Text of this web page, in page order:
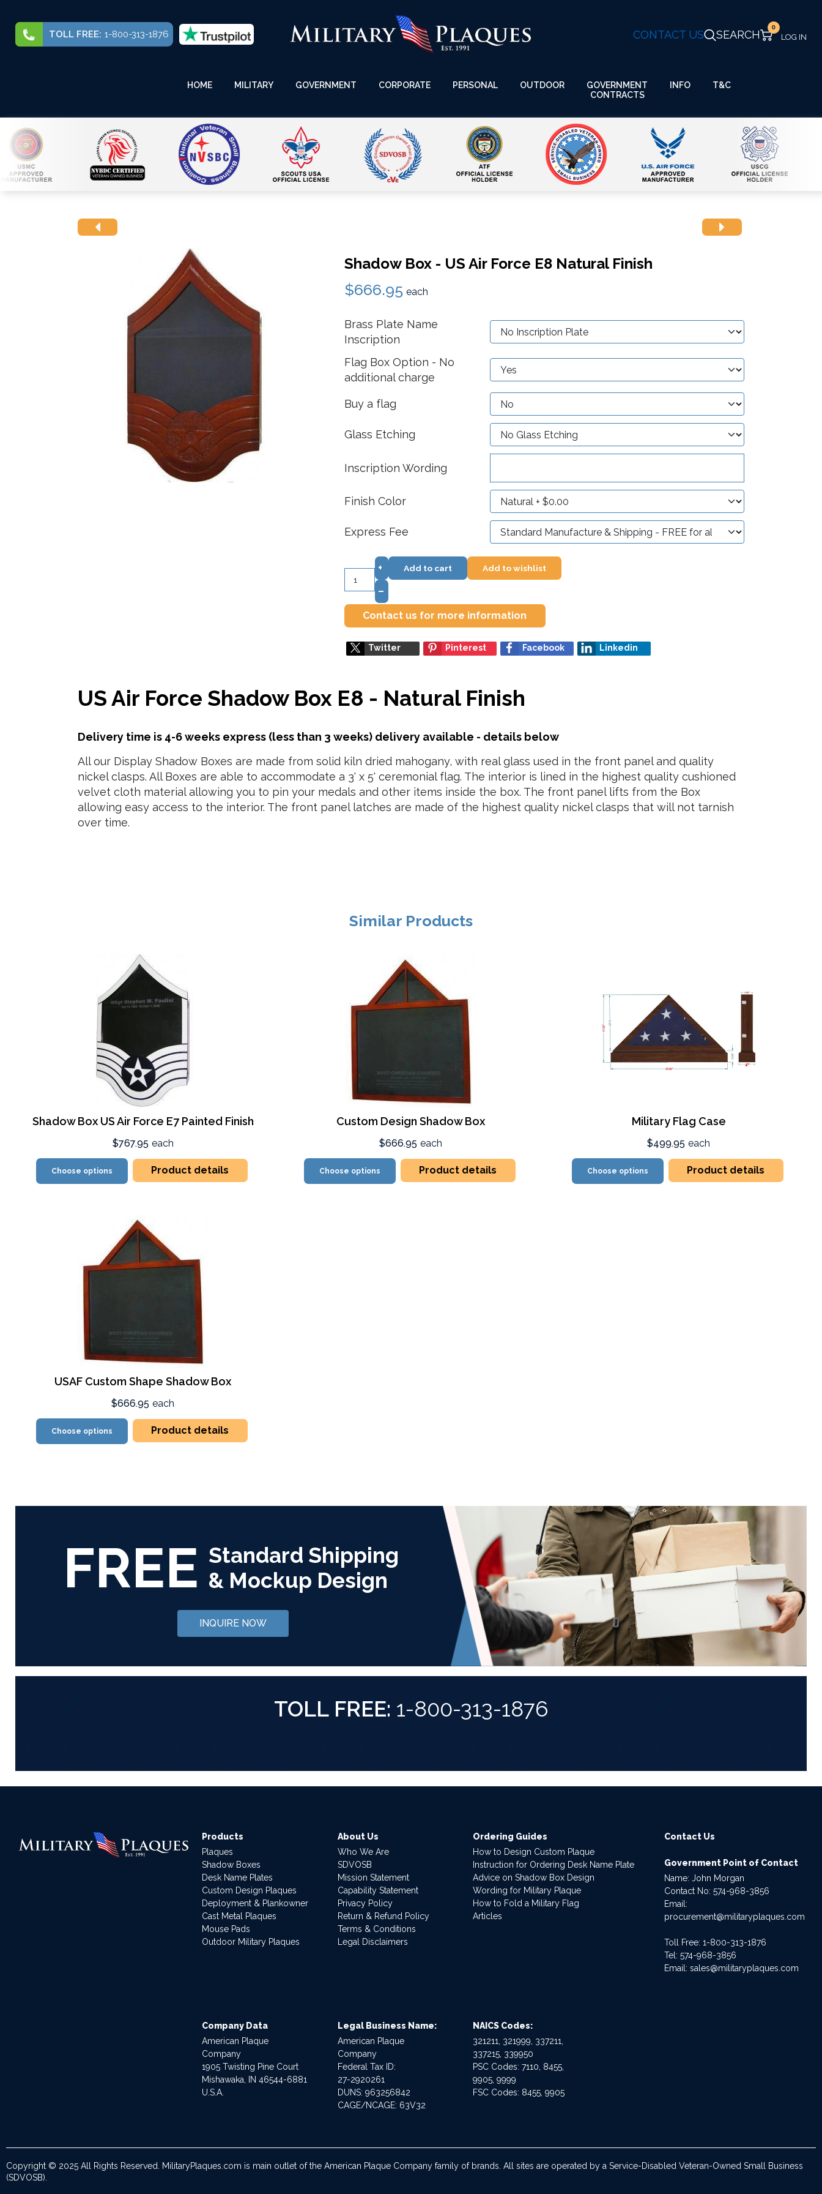
TOLL FREE: 1-800-313-1876 CONTACT US SEARCH
0
HOME MILITARY GOVERNMENT CORPORATE PERSONAL OUTDOOR
GOVERNMENT
CONTRACTS
INFO T&C
Shadow Box - US Air Force E8 Natural Finish
$666.95 each
Brass Plate Name
Inscription
Flag Box Option - No
additional charge
Buy a flag
Glass Etching
Inscription Wording
Finish Color
Express Fee
+
–
Add to cart Add to wishlist
Contact us for more information
Twitter Pinterest Facebook Linkedin
US Air Force Shadow Box E8 - Natural Finish
Delivery time is 4-6 weeks express (less than 3 weeks) delivery available - details below
All our Display Shadow Boxes are made from solid kiln dried mahogany, with real glass used in the front panel and quality
nickel clasps. All Boxes are able to accommodate a 3' x 5' ceremonial flag. The interior is lined in the highest quality cushioned
velvet cloth material allowing you to pin your medals and other items inside the box. The front panel lifts from the Box
allowing easy access to the interior. The front panel latches are made of the highest quality nickel clasps that will not tarnish
over time.
Similar Products
Shadow Box US Air Force E7 Painted Finish
$767.95 each
Choose options Product details
Custom Design Shadow Box
$666.95 each
Choose options Product details
Military Flag Case
$499.95 each
Choose options Product details
USAF Custom Shape Shadow Box
$666.95 each
Choose options Product details
FREE Standard Shipping
& Mockup Design
INQUIRE NOW
TOLL FREE: 1-800-313-1876
Products
Plaques
Shadow Boxes
Desk Name Plates
Custom Design Plaques
Deployment & Plankowner
Cast Metal Plaques
Mouse Pads
Outdoor Military Plaques
About Us
Who We Are
SDVOSB
Mission Statement
Capability Statement
Privacy Policy
Return & Refund Policy
Terms & Conditions
Legal Disclaimers
Ordering Guides
How to Design Custom Plaque
Instruction for Ordering Desk Name Plate
Advice on Shadow Box Design
Wording for Military Plaque
How to Fold a Military Flag
Articles
Contact Us
Government Point of Contact
Name: John Morgan
Contact No:574-968-3856
Email:
procurement@militaryplaques.com
Toll Free: 1-800-313-1876
Tel:574-968-3856
Email:sales@militaryplaques.com
Company Data
American Plaque
Company
1905 Twisting Pine Court
Mishawaka, IN 46544-6881
U.S.A.
Legal Business Name:
American Plaque
Company
Federal Tax ID:
27-2920261
DUNS: 963256842
CAGE/NCAGE: 63V32
NAICS Codes:
321211, 321999, 337211,
337215, 339950
PSC Codes: 7110, 8455,
9905, 9999
FSC Codes: 8455, 9905
Copyright © 2025 All Rights Reserved. MilitaryPlaques.com is main outlet of the American Plaque Company family of brands. All sites are operated by a Service-Disabled Veteran-Owned Small Business
(SDVOSB).